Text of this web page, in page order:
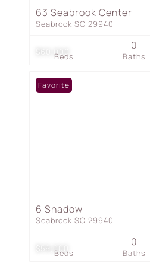
$60,000
63 Seabrook Center
Seabrook SC 29940
Beds Baths
0
$59,000
Favorite
6 Shadow
Seabrook SC 29940
Beds Baths
0